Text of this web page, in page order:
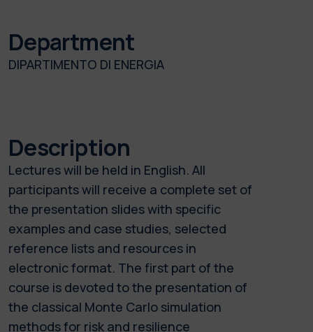
Department
DIPARTIMENTO DI ENERGIA
Description
Lectures will be held in English. All
participants will receive a complete set of
the presentation slides with specific
examples and case studies, selected
reference lists and resources in
electronic format. The first part of the
course is devoted to the presentation of
the classical Monte Carlo simulation
methods for risk and resilience